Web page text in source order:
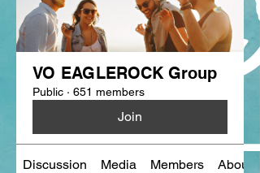
VO EAGLEROCK Group
Public · 651 members
Join
Discussion Media Members About